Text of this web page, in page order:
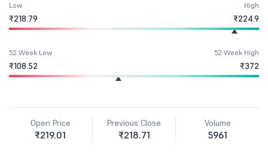
Low
₹218.79
High
₹224.9
52 Week Low
₹108.52
52 Week High
₹372
Open Price
₹219.01
Previous Close
₹218.71
Volume
5961